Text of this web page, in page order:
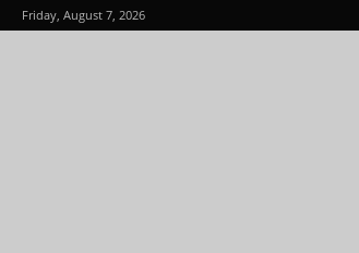
Friday, August 7, 2026